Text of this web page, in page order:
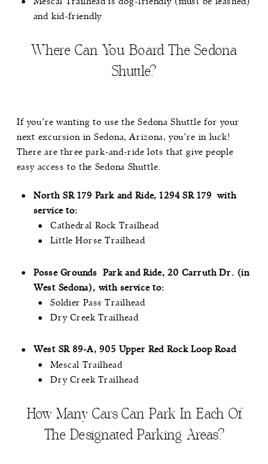
and kid-friendly
Where Can You Board The Sedona
Shuttle?
If you’re wanting to use the Sedona Shuttle for your
next excursion in Sedona, Arizona, you’re in luck!
There are three park-and-ride lots that give people
easy access to the Sedona Shuttle.
North SR 179 Park and Ride, 1294 SR 179 with
service to:
Cathedral Rock Trailhead
Little Horse Trailhead
Posse Grounds Park and Ride, 20 Carruth Dr. (in
West Sedona), with service to:
Soldier Pass Trailhead
Dry Creek Trailhead
West SR 89-A, 905 Upper Red Rock Loop Road
Mescal Trailhead
Dry Creek Trailhead
How Many Cars Can Park In Each Of
The Designated Parking Areas?